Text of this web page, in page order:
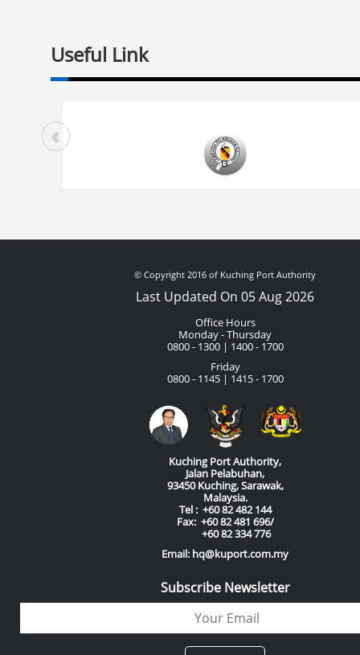
Useful Link
© Copyright 2016 of Kuching Port Authority
Last Updated On 05 Aug 2026
Office Hours
Monday - Thursday
0800 - 1300 | 1400 - 1700
Friday
0800 - 1145 | 1415 - 1700
Kuching Port Authority,
Jalan Pelabuhan,
93450 Kuching, Sarawak,
Malaysia.
Tel : +60 82 482 144
Fax: +60 82 481 696/
+60 82 334 776
Email: hq@kuport.com.my
Subscribe Newsletter